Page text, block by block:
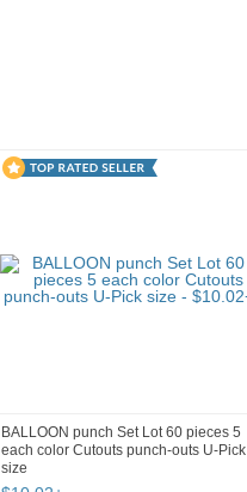
BALLOON punch Set Lot 60 pieces 5
each color Cutouts punch-outs U-Pick
size